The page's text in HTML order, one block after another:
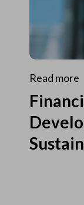
Read more